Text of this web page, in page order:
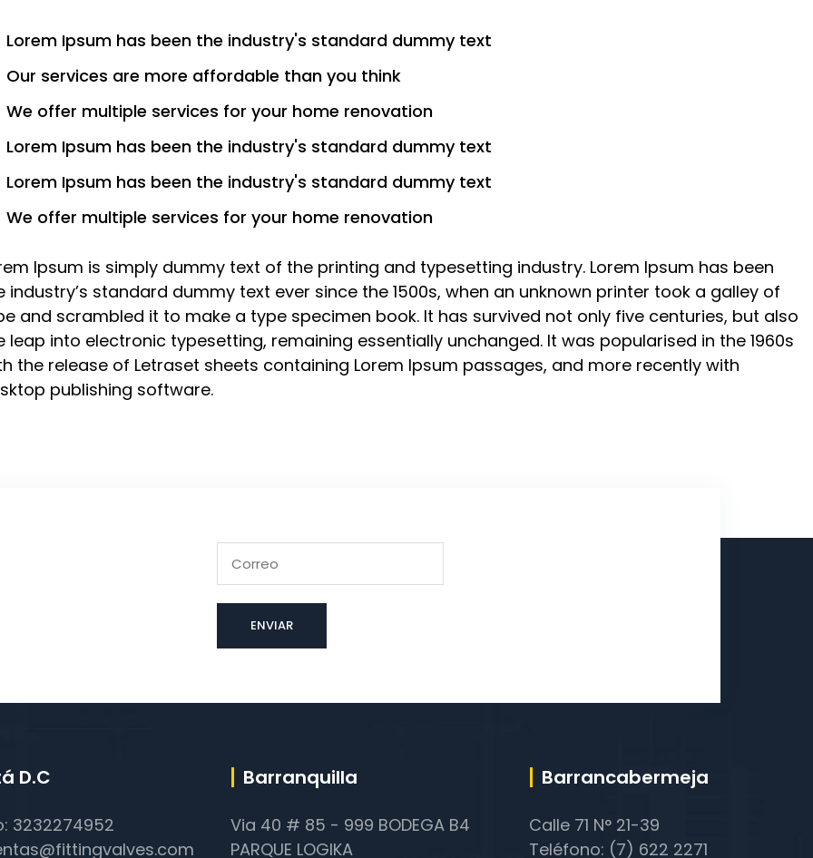
Lorem Ipsum has been the industry's standard dummy text
Our services are more affordable than you think
We offer multiple services for your home renovation
Lorem Ipsum has been the industry's standard dummy text
Lorem Ipsum has been the industry's standard dummy text
We offer multiple services for your home renovation
Ipsum is simply dummy text of the printing and typesetting industry. Lorem Ipsum has been
industry’s standard dummy text ever since the 1500s, when an unknown printer took a galley of
and scrambled it to make a type specimen book. It has survived not only five centuries, but also
leap into electronic typesetting, remaining essentially unchanged. It was popularised in the 1960s
the release of Letraset sheets containing Lorem Ipsum passages, and more recently with
publishing software.
D.C
3232274952
Barranquilla
Via 40 # 85 - 999 BODEGA B4
PARQUE LOGIKA
Barrancabermeja
Calle 71 N° 21-39
Teléfono: (7) 622 2271